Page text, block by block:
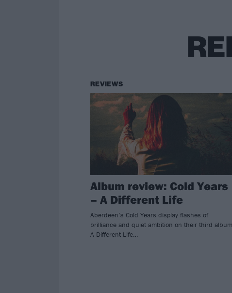
REVIEWS
Album review: Cold Years
– A Different Life
Aberdeen’s Cold Years display flashes of
brilliance and quiet ambition on their third
A Different Life…